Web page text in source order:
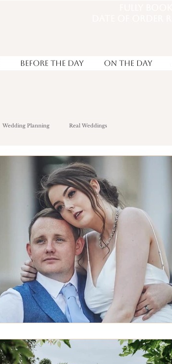
Before the Day On the Day
Wedding Planning Real Weddings